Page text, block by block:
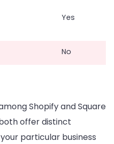
Yes
No
Shopify and Square
offer distinct
particular business